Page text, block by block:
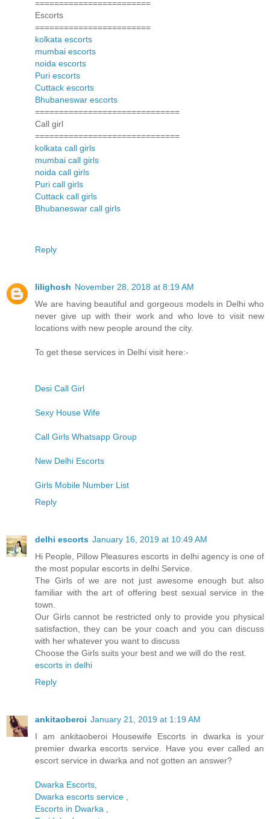
========================
Escorts
========================
kolkata escorts
mumbai escorts
noida escorts
Puri escorts
Cuttack escorts
Bhubaneswar escorts
==============================
Call girl
==============================
kolkata call girls
mumbai call girls
noida call girls
Puri call girls
Cuttack call girls
Bhubaneswar call girls
Reply
lilighosh November 28, 2018 at 8:19 AM
We are having beautiful and gorgeous models in Delhi who
never give up with their work and who love to visit new
locations with new people around the city.
To get these services in Delhi visit here:-
Desi Call Girl
Sexy House Wife
Call Girls Whatsapp Group
New Delhi Escorts
Girls Mobile Number List
Reply
delhi escorts January 16, 2019 at 10:49 AM
Hi People, Pillow Pleasures escorts in delhi agency is one of
the most popular escorts in delhi Service.
The Girls of we are not just awesome enough but also
familiar with the art of offering best sexual service in the
town.
Our Girls cannot be restricted only to provide you physical
satisfaction, they can be your coach and you can discuss
with her whatever you want to discuss
Choose the Girls suits your best and we will do the rest.
escorts in delhi
Reply
ankitaoberoi January 21, 2019 at 1:19 AM
I am ankitaoberoi Housewife Escorts in dwarka is your
premier dwarka escorts service. Have you ever called an
escort service in dwarka and not gotten an answer?
Dwarka Escorts
Dwarka escorts service
Escorts in Dwarka